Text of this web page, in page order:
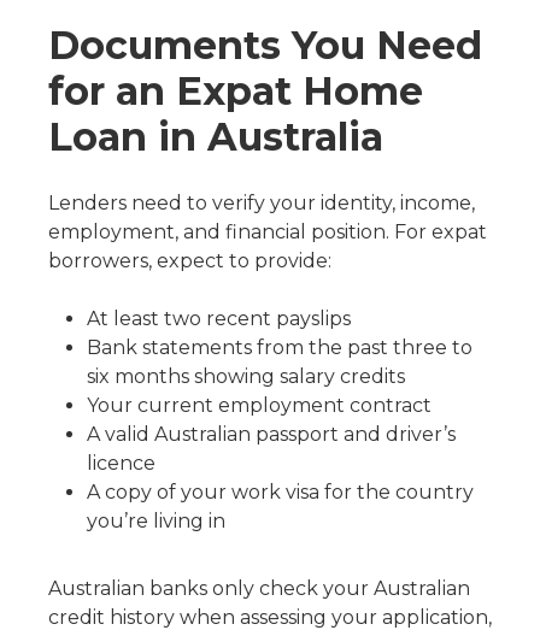
Documents You Need
for an Expat Home
Loan in Australia
Lenders need to verify your identity, income,
employment, and financial position. For expat
borrowers, expect to provide:
At least two recent payslips
Bank statements from the past three to
six months showing salary credits
Your current employment contract
A valid Australian passport and driver’s
licence
A copy of your work visa for the country
you’re living in
Australian banks only check your Australian
credit history when assessing your application,